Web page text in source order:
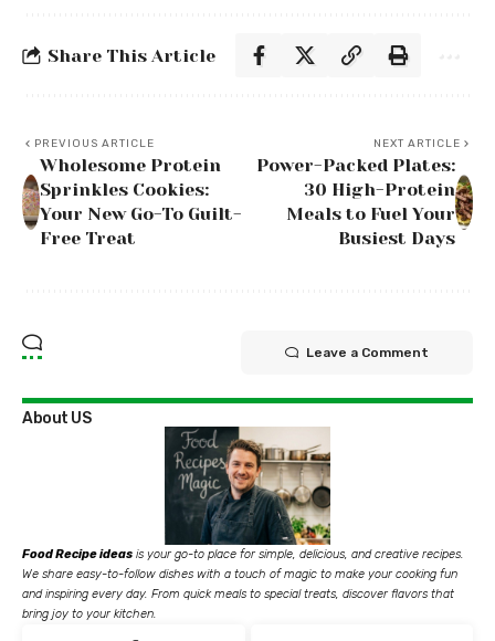
Share This Article
PREVIOUS ARTICLE
Wholesome Protein
Sprinkles Cookies:
Your New Go-To Guilt-
Free Treat
NEXT ARTICLE
Power-Packed Plates:
30 High-Protein
Meals to Fuel Your
Busiest Days
Leave a Comment
About US
Food Recipe ideas is your go-to place for simple, delicious, and creative recipes.
We share easy-to-follow dishes with a touch of magic to make your cooking fun
and inspiring every day. From quick meals to special treats, discover flavors that
bring joy to your kitchen.